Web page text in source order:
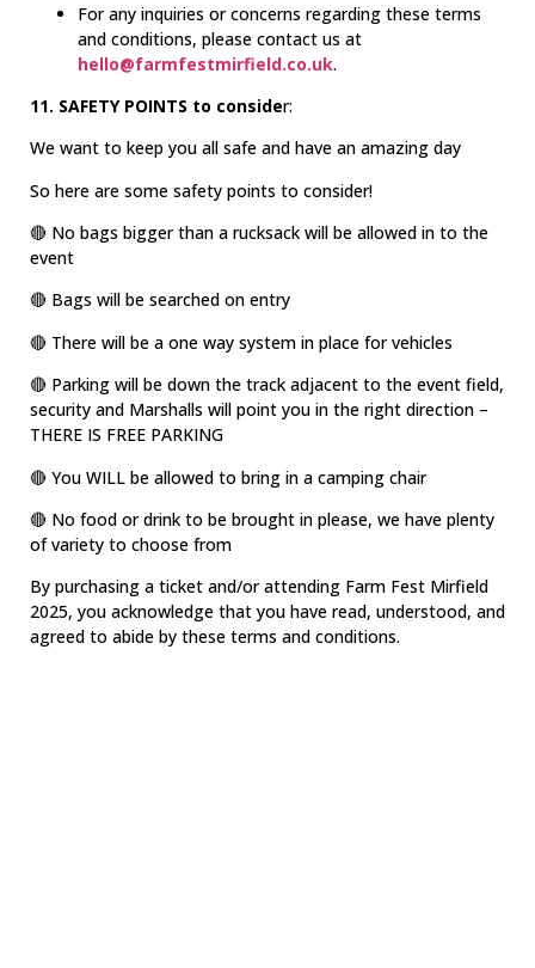
For any inquiries or concerns regarding these terms
and conditions, please contact us at
hello@farmfestmirfield.co.uk.
11. SAFETY POINTS to consider:
We want to keep you all safe and have an amazing day
So here are some safety points to consider!
🔴 No bags bigger than a rucksack will be allowed in to the
event
🔴 Bags will be searched on entry
🔴 There will be a one way system in place for vehicles
🔴 Parking will be down the track adjacent to the event field,
security and Marshalls will point you in the right direction –
THERE IS FREE PARKING
🔴 You WILL be allowed to bring in a camping chair
🔴 No food or drink to be brought in please, we have plenty
of variety to choose from
By purchasing a ticket and/or attending Farm Fest Mirfield
2025, you acknowledge that you have read, understood, and
agreed to abide by these terms and conditions.